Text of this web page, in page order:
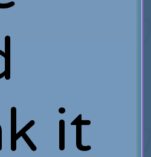
it